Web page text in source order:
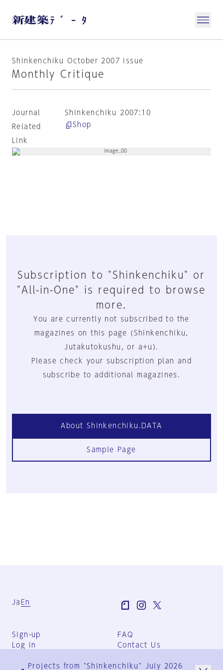
Shinkenchiku October 2007 issue
Monthly Critique
Journal
Shinkenchiku 2007:10
Related
Link
Shop
Subscription to "Shinkenchiku" or
"All-in-One" is required to browse
more.
You are currently not subscribed to the
magazines on this page (Shinkenchiku,
Jutakutokushu, or a+u).
Please check your subscription plan and
subscribe to additional magazines.
About Shinkenchiku.DATA
Sample Page
Ja En
Sign-up
Log in
FAQ
Contact Us
Group Terms
Projects from "Shinkenchiku" July 2026